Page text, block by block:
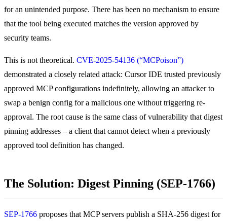
for an unintended purpose. There has been no mechanism to ensure
that the tool being executed matches the version approved by
security teams.
This is not theoretical. CVE-2025-54136 (“MCPoison”)
demonstrated a closely related attack: Cursor IDE trusted previously
approved MCP configurations indefinitely, allowing an attacker to
swap a benign config for a malicious one without triggering re-
approval. The root cause is the same class of vulnerability that digest
pinning addresses – a client that cannot detect when a previously
approved tool definition has changed.
The Solution: Digest Pinning (SEP-1766)
SEP-1766 proposes that MCP servers publish a SHA-256 digest for